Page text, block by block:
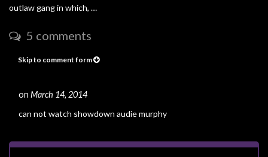
outlaw gang in which, …
5 comments
Skip to comment form
on March 14, 2014
can not watch showdown audie murphy